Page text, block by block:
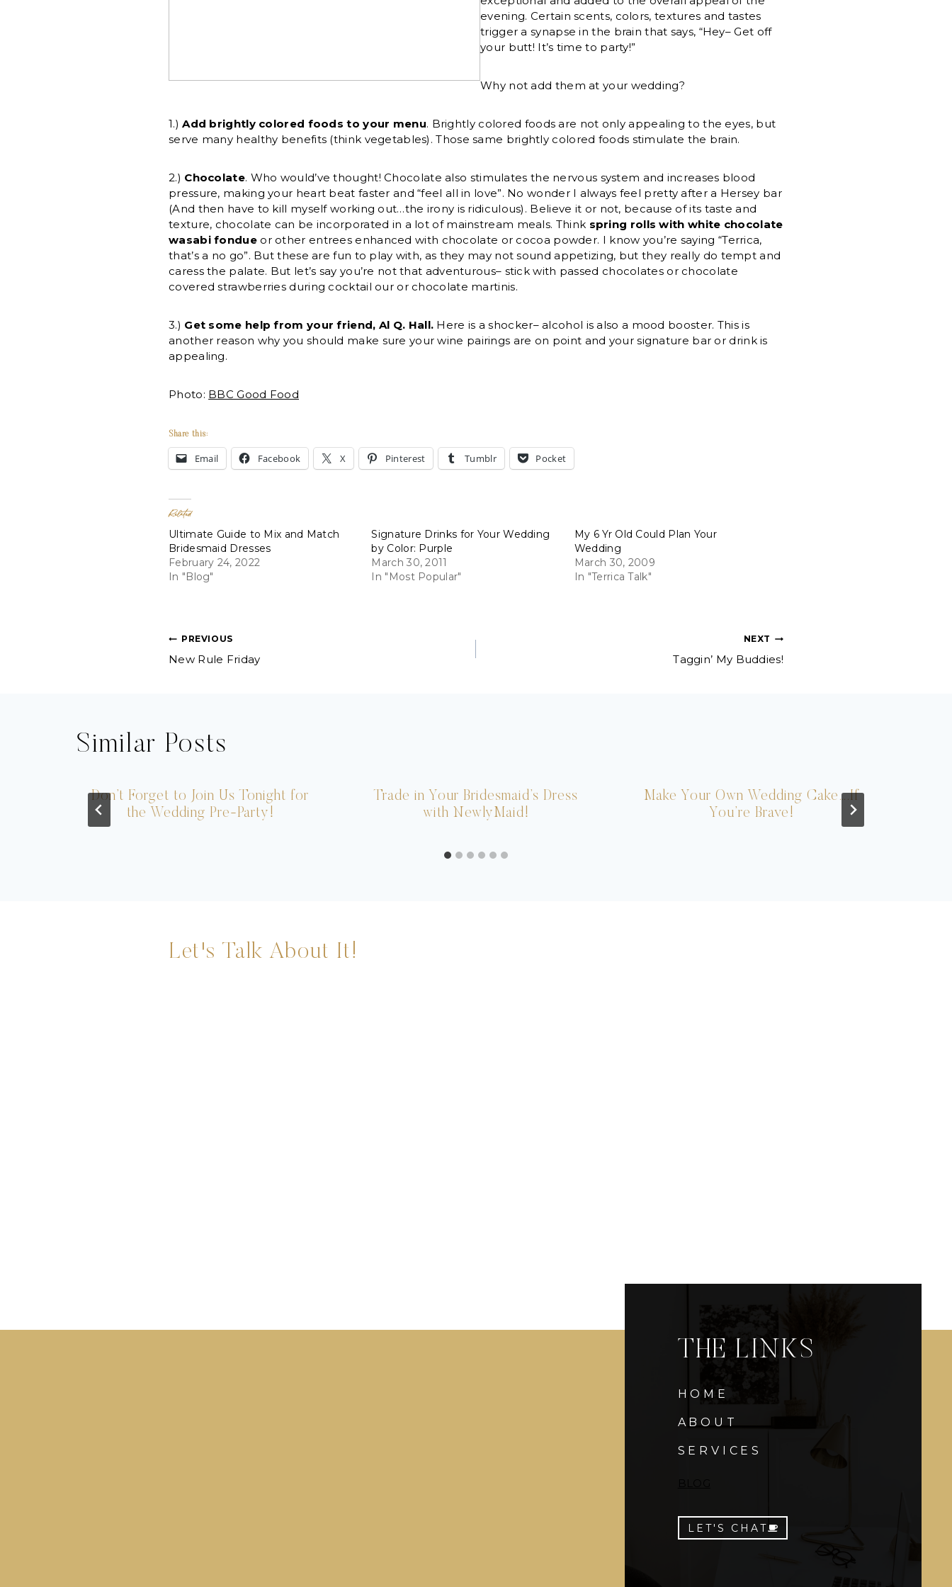
evening. Certain scents, colors, textures and tastes
trigger a synapse in the brain that says, “Hey– Get off
your butt! It’s time to party!”
Why not add them at your wedding?
1.)Add brightly colored foods to your menu. Brightly colored foods are not only appealing to the eyes, but
serve many healthy benefits (think vegetables). Those same brightly colored foods stimulate the brain.
2.) Chocolate. Who would’ve thought! Chocolate also stimulates the nervous system and increases blood
pressure, making your heart beat faster and “feel all in love”. No wonder I always feel pretty after a Hersey bar
(And then have to kill myself working out…the irony is ridiculous). Believe it or not, because of its taste and
texture, chocolate can be incorporated in a lot of mainstream meals. Think spring rolls with white chocolate
wasabi fondueor other entrees enhanced with chocolate or cocoa powder. I know you’re saying “Terrica,
that’s a no go”. But these are fun to play with, as they may not sound appetizing, but they really do tempt and
caress the palate. But let’s say you’re not that adventurous– stick with passed chocolates or chocolate
covered strawberries during cocktail our or chocolate martinis.
3.) Get some help from your friend, Al Q. Hall. Here is a shocker– alcohol is also a mood booster. This is
another reason why you should make sure your wine pairings are on point and your signature bar or drink is
appealing.
Photo: BBC Good Food
Share this:
Email Facebook X Pinterest Tumblr Pocket
Related
Ultimate Guide to Mix and Match
Bridesmaid Dresses
February 24, 2022
In "Blog"
Signature Drinks for Your Wedding
by Color: Purple
March 30, 2011
In "Most Popular"
My 6 Yr Old Could Plan Your
Wedding
March 30, 2009
In "Terrica Talk"
Post
navigation
PREVIOUS
New Rule Friday
NEXT
Taggin’ My Buddies!
Similar Posts
Don’t Forget to Join Us Tonight for
the Wedding Pre-Party!
Trade in Your Bridesmaid’s Dress
with NewlyMaid!
Make Your Own Wedding Cake….If
You’re Brave!
Let's Talk About It!
THE LINKS
HOME
ABOUT
SERVICES
LET'S CHAT